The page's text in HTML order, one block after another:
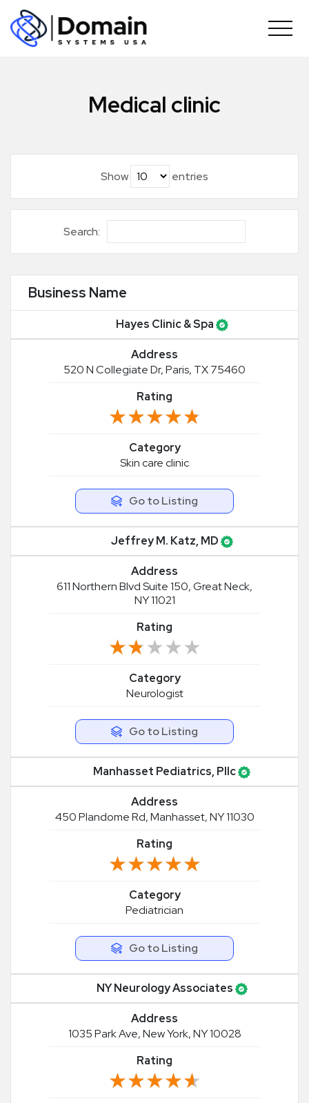
Skip
content
Medical clinic
Show entries
Search:
Business Name
Hayes Clinic & Spa
Address
520 N Collegiate Dr, Paris, TX 75460
Rating
★★★★★
★★★★★
Category
Skin care clinic
Go to Listing
Jeffrey M. Katz, MD
Address
611 Northern Blvd Suite 150, Great Neck,
NY 11021
Rating
★★★★★
★★★★★
Category
Neurologist
Go to Listing
Manhasset Pediatrics, Pllc
Address
450 Plandome Rd, Manhasset, NY 11030
Rating
★★★★★
★★★★★
Category
Pediatrician
Go to Listing
NY Neurology Associates
Address
1035 Park Ave, New York, NY 10028
Rating
★★★★★
★★★★★